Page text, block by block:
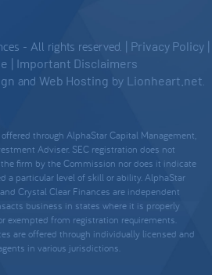
- All rights reserved. | Privacy Policy
Important Disclaimers
and Web Hosting by Lionheart.net.
through AlphaStar Capital Management,
Adviser. SEC registration does not
firm by the Commission nor does it indicate
a particular level of skill or ability. AlphaStar
Crystal Clear Finances are independent
business in states where it is properly
exempted from registration requirements.
are offered through individually licensed and
in various jurisdictions.